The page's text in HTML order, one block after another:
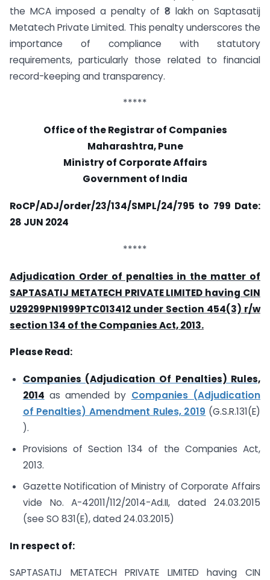
the MCA imposed a penalty of ₹8 lakh on Saptasatij
Metatech Private Limited. This penalty underscores the
importance of compliance with statutory
requirements, particularly those related to financial
record-keeping and transparency.
*****
Office of the Registrar of Companies
Maharashtra, Pune
Ministry of Corporate Affairs
Government of India
RoCP/ADJ/order/23/134/SMPL/24/795 to 799 Date:
28 JUN 2024
*****
Adjudication Order of penalties in the matter of
SAPTASATIJ METATECH PRIVATE LIMITED having CIN
U29299PN1999PTC013412 under Section 454(3) r/w
section 134 of the Companies Act, 2013.
Please Read:
Companies (Adjudication Of Penalties) Rules,
2014 as amended by Companies (Adjudication
of Penalties) Amendment Rules, 2019 (G.S.R.131(E)
).
Provisions of Section 134 of the Companies Act,
2013.
Gazette Notification of Ministry of Corporate Affairs
vide No. A-42011/112/2014-Ad.II, dated 24.03.2015
(see SO 831(E), dated 24.03.2015)
In respect of:
SAPTASATIJ METATECH PRIVATE LIMITED having CIN